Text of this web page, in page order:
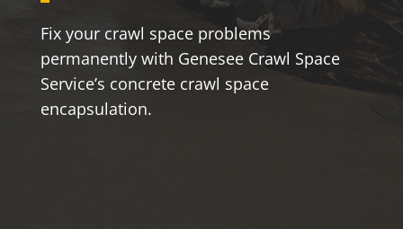
Fix your crawl space problems
permanently with Genesee Crawl Space
Service’s concrete crawl space
encapsulation.